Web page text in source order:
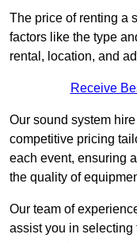
The price of renting a
factors like the type
rental, location, and
Receive
Our sound system
competitive pricing
each event, ensuring
the quality of
Our team of
assist you in